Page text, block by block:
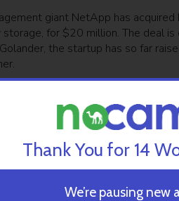
giant NetApp has acquired
for $20 million. The deal
the startup has so far
newsletter and get our
Thank You for 14
We’re pausing new